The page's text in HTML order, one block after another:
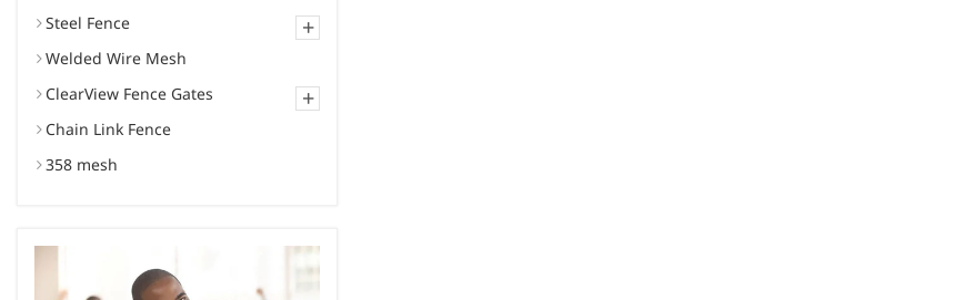
+
Steel Fence
Welded Wire Mesh
+
ClearView Fence Gates
Chain Link Fence
358 mesh